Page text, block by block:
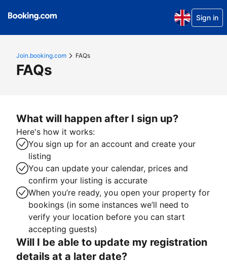
Sign in
Join.booking.com FAQs
FAQs
What will happen after I sign up?
Here's how it works:
You sign up for an account and create your
listing
You can update your calendar, prices and
confirm your listing is accurate
When you’re ready, you open your property for
bookings (in some instances we’ll need to
verify your location before you can start
accepting guests)
Will I be able to update my registration
details at a later date?